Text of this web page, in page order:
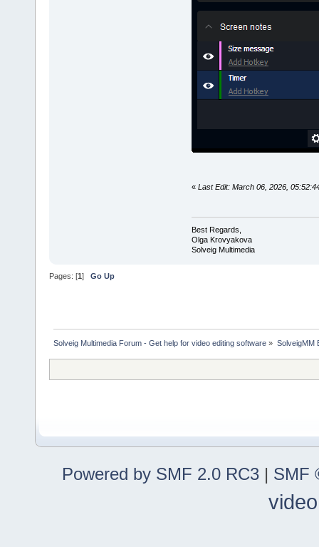
« Last Edit: March 06, 2026,
Best Regards,
Olga Krovyakova
Solveig Multimedia
Pages: [1] Go Up
Solveig Multimedia Forum - Get help for video editing software » SolveigMM
Powered by SMF 2.0 RC3 | SMF